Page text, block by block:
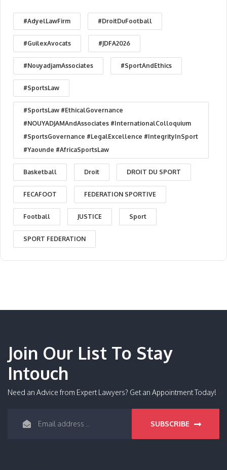
#AdyelLawFirm #DroitDuFootball
#GuilexAvocats #JDFA2026
#NouyadjamAssociates #SportAndEthics
#SportsLaw
#SportsLaw #EthicalGovernance
#NOUYADJAMAndAssociates #InternationalColloquium
#SportsGovernance #LegalExcellence #IntegrityInSport
#Yaounde #AfricaSportsLaw
Basketball Droit DROIT DU SPORT
FECAFOOT FEDERATION SPORTIVE
Football JUSTICE Sport
SPORT FEDERATION
Join Our List To Stay
Intouch
Need an Advice from Expert Lawyers? Get an Appointment Today!
SUBSCRIBE